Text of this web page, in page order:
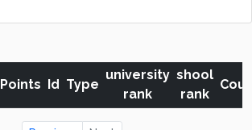
Points Id Type
university
rank
shool
rank